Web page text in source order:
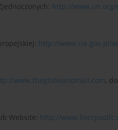
http://www.un.org/
http://www.cie.gov.pl/
www.theglobeandmail.com,
Website: http://